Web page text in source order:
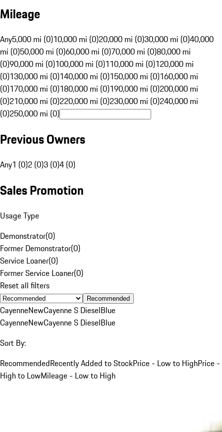
Mileage
Any5,000 mi (0)10,000 mi (0)20,000 mi (0)30,000 mi (0)40,000
mi (0)50,000 mi (0)60,000 mi (0)70,000 mi (0)80,000 mi
(0)90,000 mi (0)100,000 mi (0)110,000 mi (0)120,000 mi
(0)130,000 mi (0)140,000 mi (0)150,000 mi (0)160,000 mi
(0)170,000 mi (0)180,000 mi (0)190,000 mi (0)200,000 mi
(0)210,000 mi (0)220,000 mi (0)230,000 mi (0)240,000 mi
(0)250,000 mi (0)
Previous Owners
Any1 (0)2 (0)3 (0)4 (0)
Sales Promotion
Usage Type
Demonstrator(0)
Former Demonstrator(0)
Service Loaner(0)
Former Service Loaner(0)
Reset all filters
Recommended
CayenneNewCayenne S DieselBlue
CayenneNewCayenne S DieselBlue
Sort By:
RecommendedRecently Added to StockPrice - Low to HighPrice -
High to LowMileage - Low to High